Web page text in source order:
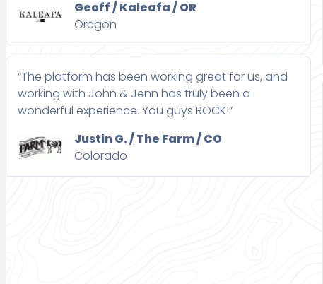
Geoff / Kaleafa / OR
Oregon
“The platform has been working great for us, and
working with John & Jenn has truly been a
wonderful experience. You guys ROCK!”
Justin G. / The Farm / CO
Colorado